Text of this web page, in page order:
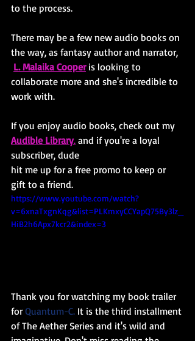
to the process.
There may be a few new audio books on
the way, as fantasy author and narrator,
L. Malaika Cooper is looking to
collaborate more and she's incredible to
work with.
If you enjoy audio books, check out my
Audible Library. and if you're a loyal
subscriber, dude
hit me up for a free promo to keep or
gift to a friend.
https://www.youtube.com/watch?
v=6xnaTxgnKqg&list=PLKmxyCCYapQ75By3lz_
HiB2h6Apx7kcr2&index=3
Thank you for watching my book trailer
for Quantum-C. It is the third installment
of The Aether Series and it's wild and